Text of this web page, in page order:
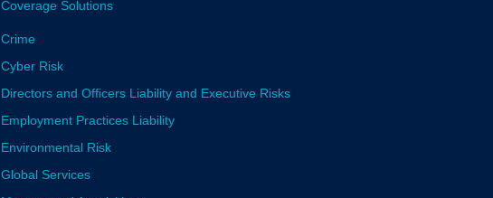
Coverage Solutions
Crime
Cyber Risk
Directors and Officers Liability and Executive Risks
Employment Practices Liability
Environmental Risk
Global Services